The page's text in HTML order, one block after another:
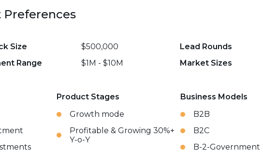
Size $500,000 Lead Rounds
Range
$1M - $10M Market Sizes
Product Stages
Growth mode
Profitable & Growing 30%+
Y-o-Y
Business Models
B2B
B2C
B-2-Government